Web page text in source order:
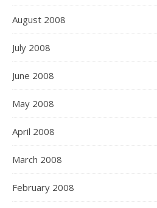
August 2008
July 2008
June 2008
May 2008
April 2008
March 2008
February 2008